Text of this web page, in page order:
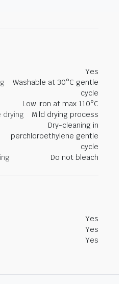
Yes
Washable at 30°C gentle
cycle
Low iron at max 110°C
drying
Mild drying process
Dry-cleaning in
perchloroethylene gentle
cycle
Do not bleach
Yes
Yes
Yes